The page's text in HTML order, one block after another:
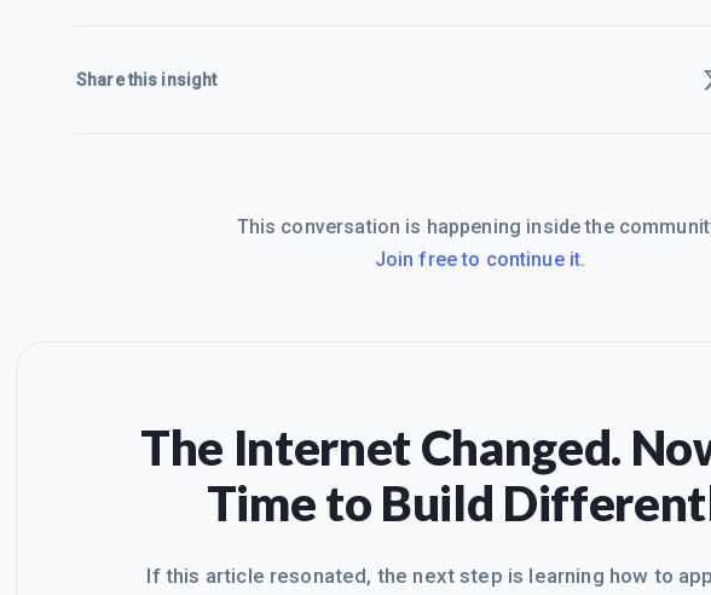
Share this insight
This conversation is happening inside the
Join free to continue it.
The Internet Changed.
Time to Build
If this article resonated, the next step is learning how to